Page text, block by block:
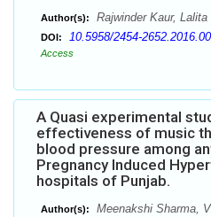
Author(s): Rajwinder Kaur, Lalita
DOI: 10.5958/2454-
Access
A Quasi experimental
effectiveness of music
blood pressure among
Pregnancy Induced
hospitals of Punjab.
Author(s): Meenakshi Sharma,